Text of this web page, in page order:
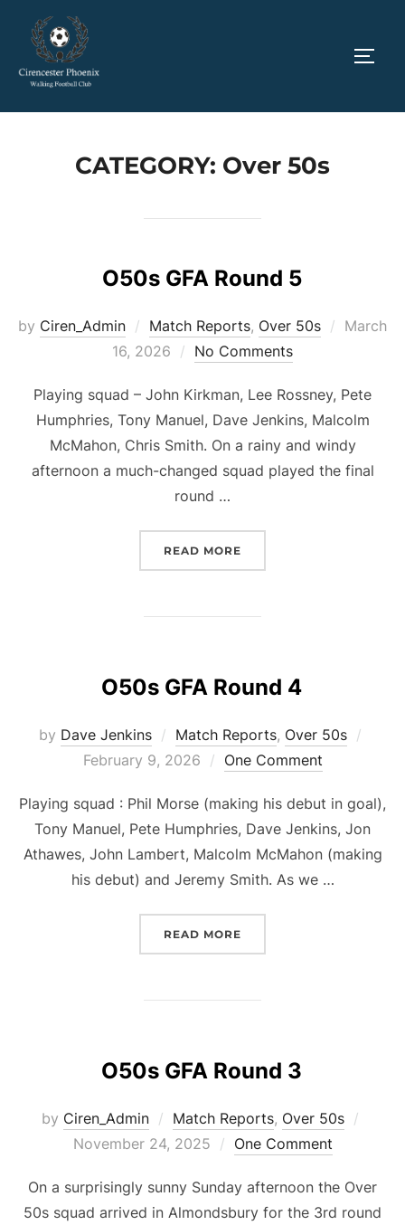
content
CATEGORY: Over 50s
O50s GFA Round 5
by Ciren_Admin Match Reports, Over 50s
Posted
March
16, 2026
No Comments
Playing squad – John Kirkman, Lee Rossney, Pete
Humphries, Tony Manuel, Dave Jenkins, Malcolm
McMahon, Chris Smith. On a rainy and windy
afternoon a much-changed squad played the final
round …
READ MORE
O50s GFA Round 4
by Dave Jenkins Match Reports, Over 50s
February 9, 2026 One Comment
Playing squad : Phil Morse (making his debut in goal),
Tony Manuel, Pete Humphries, Dave Jenkins, Jon
Athawes, John Lambert, Malcolm McMahon (making
his debut) and Jeremy Smith. As we …
READ MORE
O50s GFA Round 3
by Ciren_Admin Match Reports, Over 50s
November 24, 2025 One Comment
On a surprisingly sunny Sunday afternoon the Over
50s squad arrived in Almondsbury for the 3rd round